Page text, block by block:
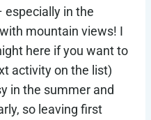
especially in the
mountain views! I
here if you want to
activity on the list)
in the summer and
so leaving first